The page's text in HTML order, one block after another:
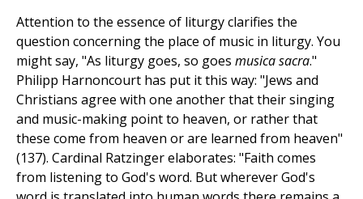
Attention to the essence of liturgy clarifies the
question concerning the place of music in liturgy. You
might say, "As liturgy goes, so goes musica sacra."
Philipp Harnoncourt has put it this way: "Jews and
Christians agree with one another that their singing
and music-making point to heaven, or rather that
these come from heaven or are learned from heaven"
(137). Cardinal Ratzinger elaborates: "Faith comes
from listening to God's word. But wherever God's